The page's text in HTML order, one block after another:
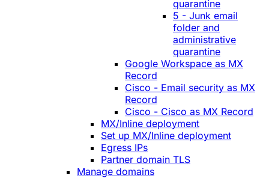
quarantine
5 - Junk email
folder and
administrative
quarantine
Google Workspace as MX
Record
Cisco - Email security as MX
Record
Cisco - Cisco as MX Record
MX/Inline deployment
Set up MX/Inline deployment
Egress IPs
Partner domain TLS
Manage domains